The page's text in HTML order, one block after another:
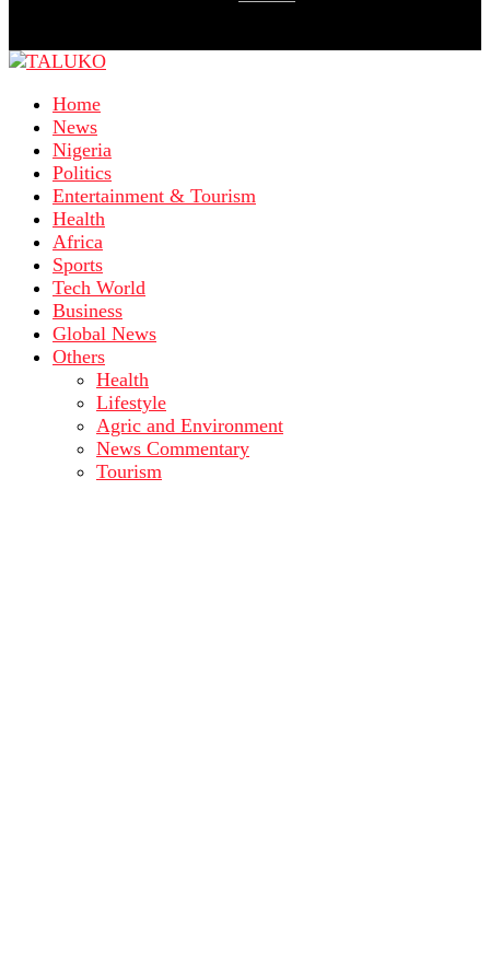
Home
News
Nigeria
Politics
Entertainment & Tourism
Health
Africa
Sports
Tech World
Business
Global News
Others
Health
Lifestyle
Agric and Environment
News Commentary
Tourism